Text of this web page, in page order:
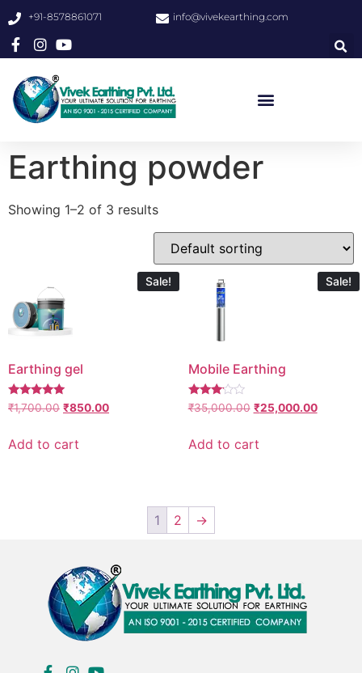
+91-8578861071 info@vivekearthing.com
Earthing powder
Showing 1–2 of 3 results
Sale!
Earthing gel
Rated
5.00
₹1,700.00 ₹850.00
Add to cart
Sale!
Mobile Earthing
Rated
3.00
₹35,000.00 ₹25,000.00
Add to cart
1 2 →